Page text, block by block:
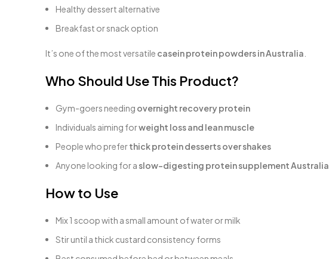
Healthy dessert alternative
Breakfast or snack option
It’s one of the most versatile casein protein powders in Australia
Who Should Use This Product?
Gym-goers needing overnight recovery protein
Individuals aiming forweight loss and lean muscle
People who preferthick protein desserts over shakes
Anyone looking for a slow-digesting protein supplement Australia
How to Use
Mix 1 scoop with a small amount of water or milk
Stir until a thick custard consistency forms